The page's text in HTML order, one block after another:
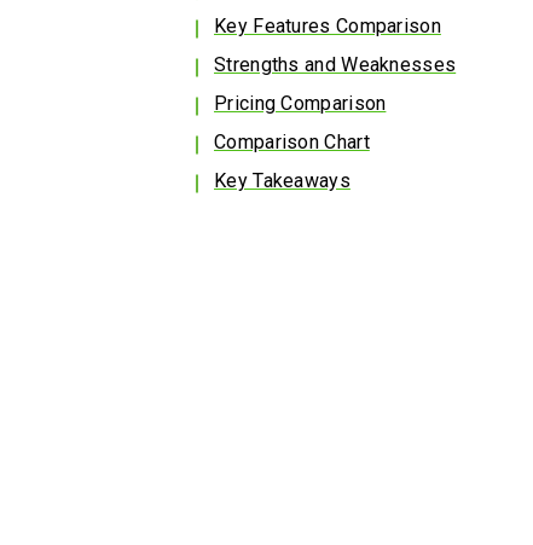
Key Features Comparison
Strengths and Weaknesses
Pricing Comparison
Comparison Chart
Key Takeaways